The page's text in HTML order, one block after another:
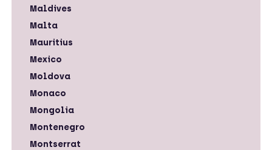
Maldives
Malta
Mauritius
Mexico
Moldova
Monaco
Mongolia
Montenegro
Montserrat